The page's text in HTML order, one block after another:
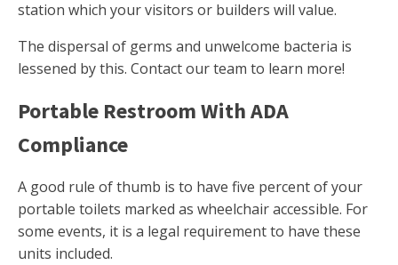
station which your visitors or builders will value.
The dispersal of germs and unwelcome bacteria is
lessened by this. Contact our team to learn more!
Portable Restroom With ADA
Compliance
A good rule of thumb is to have five percent of your
portable toilets marked as wheelchair accessible. For
some events, it is a legal requirement to have these
units included.